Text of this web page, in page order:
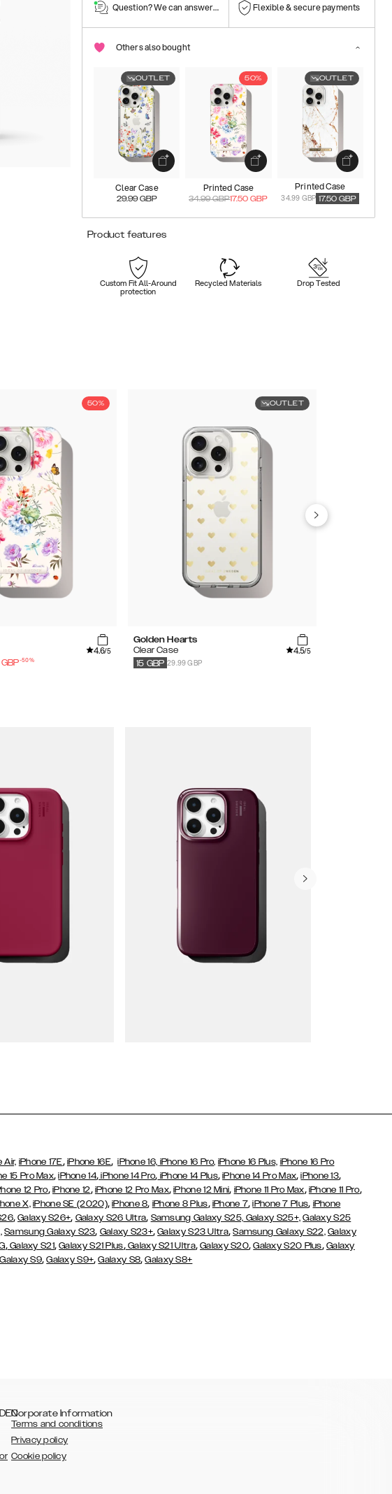
Question? We can answer them! Flexible & secure payments
Others also bought
OUTLET
Clear Case
29.99 GBP
50%
Printed Case
34.99GBP17.50 GBP
OUTLET
Printed Case
34.99 GBP 17.50 GBP
Product features
Custom Fit All-Around
protection
Recycled Materials Drop Tested
50%
4.6/5
GBP-50%
OUTLET
Golden Hearts
Clear Case
4.5/5
29.99 GBP
15 GBP
Air, iPhone 17E, iPhone 16E,iPhone 16, iPhone 16 Pro, iPhone 16 Plus, iPhone 16 Pro
15 Pro Max,iPhone 14, iPhone 14 Pro, iPhone 14 Plus,iPhone 14 Pro Max,iPhone 13,
12 Pro, iPhone 12, iPhone 12 Pro Max,iPhone 12 Mini, iPhone 11 Pro Max, iPhone 11 Pro,
X, iPhone SE (2020),iPhone 8, iPhone 8 Plus, iPhone 7,iPhone 7 Plus, iPhone
,Galaxy S26+, Galaxy S26 Ultra, Samsung Galaxy S25, Galaxy S25+, Galaxy S25
Samsung Galaxy S23, Galaxy S23+,Galaxy S23 Ultra,Samsung Galaxy S22, Galaxy
,Galaxy S21,Galaxy S21 Plus,Galaxy S21 Ultra,Galaxy S20,Galaxy S20 Plus, Galaxy
Galaxy S9,Galaxy S9+,Galaxy S8,Galaxy S8+
Corporate Information
Terms and conditions
Privacy policy
Cookie policy